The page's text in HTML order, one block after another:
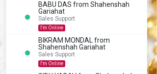
BABU DAS from Shahenshah
Gariahat
Sales Support
I'm Online
BIKRAM MONDAL from
Shahenshah Gariahat
Sales Support
I'm Online